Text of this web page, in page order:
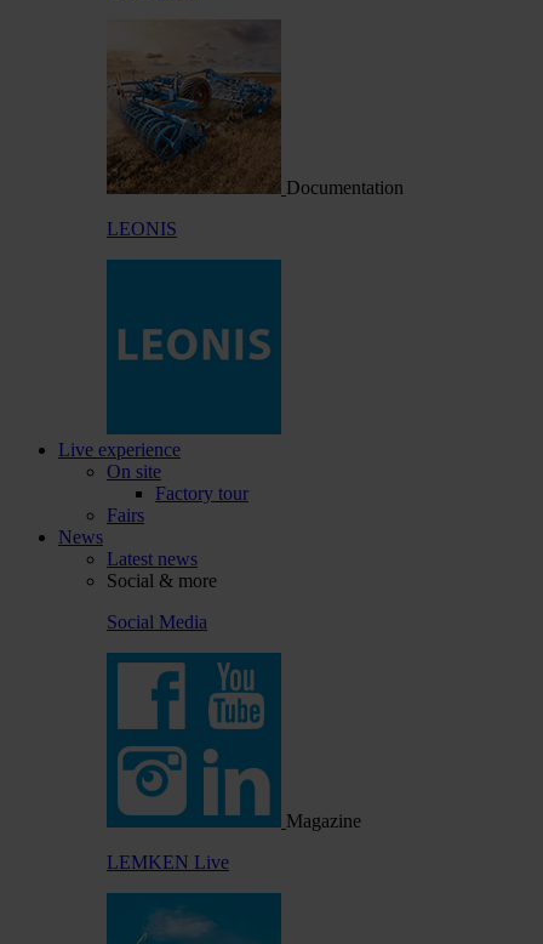
Documentation
LEONIS
Live experience
On site
Factory tour
Fairs
News
Latest news
Social & more
Social Media
Magazine
LEMKEN Live